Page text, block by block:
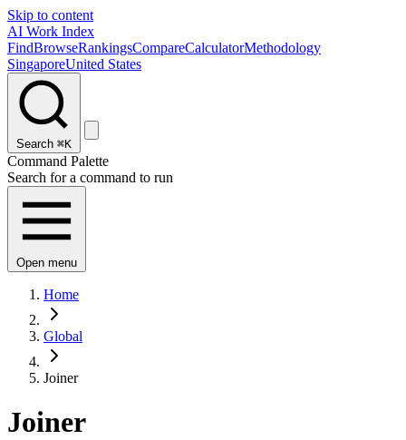
Skip to content
AI Work Index
FindBrowseRankingsCompareCalculatorMethodology
SingaporeUnited States
Search ⌘K
Command Palette
Search for a command to run
Open menu
Home
Global
Joiner
Joiner